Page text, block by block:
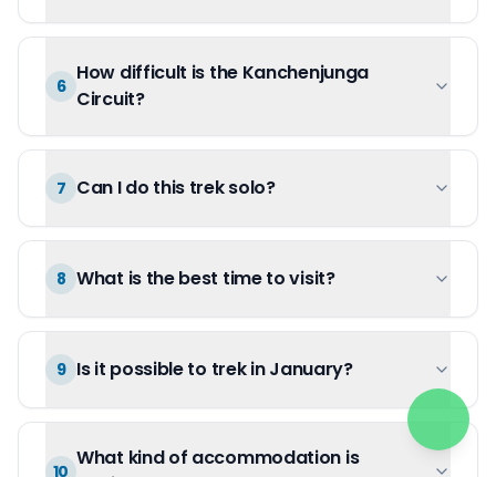
6
How difficult is the Kanchenjunga
Circuit?
7 Can I do this trek solo?
8 What is the best time to visit?
9 Is it possible to trek in January?
10
What kind of accommodation is